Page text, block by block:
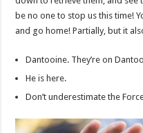
be no one to stop us this time!
and go home! Partially, but it
Dantooine. They’re on
He is here.
Don’t underestimate the